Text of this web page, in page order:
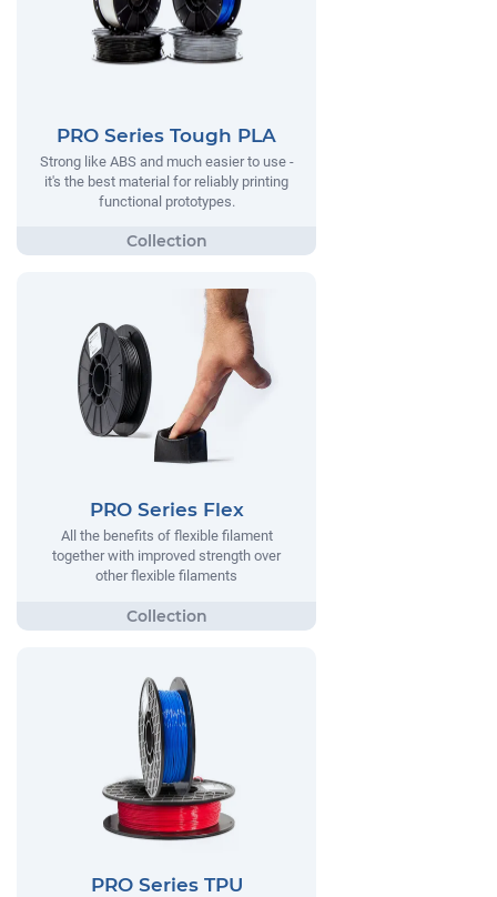
PRO Series Tough PLA
Strong like ABS and much easier to use -
it's the best material for reliably printing
functional prototypes.
PRO Series Flex
All the benefits of flexible filament
together with improved strength over
other flexible filaments
PRO Series TPU